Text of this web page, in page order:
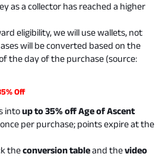
as a collector has reached a higher
eligibility, we will use wallets, not
will be converted based on the
the day of the purchase (source:
Off
intoup to 35% off Age of Ascent
per purchase; points expire at the
theconversion tableand thevideo